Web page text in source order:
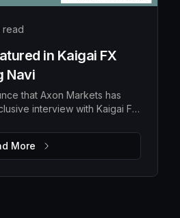
read
in Kaigai FX
Navi
that Axon Markets has
interview with Kaigai FX
in overseas forex broker
More